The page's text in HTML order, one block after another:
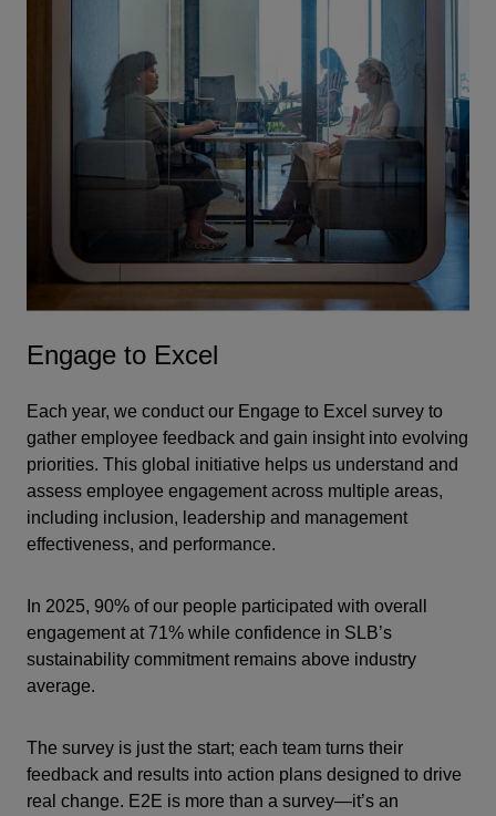
Engage to Excel
Each year, we conduct our Engage to Excel survey to
gather employee feedback and gain insight into evolving
priorities. This global initiative helps us understand and
assess employee engagement across multiple areas,
including inclusion, leadership and management
effectiveness, and performance.
In 2025, 90% of our people participated with overall
engagement at 71% while confidence in SLB’s
sustainability commitment remains above industry
average.
The survey is just the start; each team turns their
feedback and results into action plans designed to drive
real change. E2E is more than a survey—it’s an